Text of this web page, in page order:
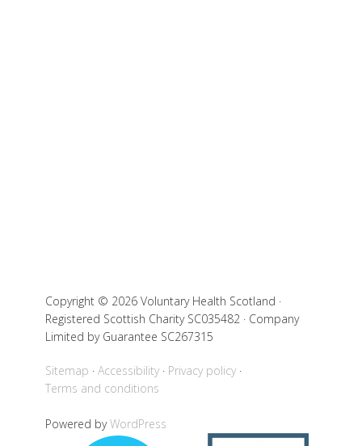
Copyright © 2026 Voluntary Health Scotland ·
Registered Scottish Charity SC035482 · Company
Limited by Guarantee SC267315
Sitemap Accessibility
Privacy policy
Terms and conditions
Powered byWordPress